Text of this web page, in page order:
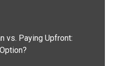
vs. Paying Upfront: